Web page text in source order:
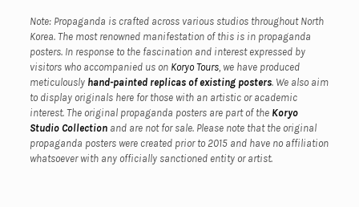
Note: Propaganda is crafted across various studios throughout North
Korea. The most renowned manifestation of this is in propaganda
posters. In response to the fascination and interest expressed by
visitors who accompanied us on Koryo Tours, we have produced
meticulously hand-painted replicas of existing posters. We also aim
to display originals here for those with an artistic or academic
interest. The original propaganda posters are part of the Koryo
Studio Collectionand are not for sale. Please note that the original
propaganda posters were created prior to 2015 and have no affiliation
whatsoever with any officially sanctioned entity or artist.